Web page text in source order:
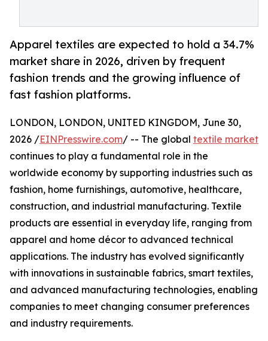
Apparel textiles are expected to hold a 34.7%
market share in 2026, driven by frequent
fashion trends and the growing influence of
fast fashion platforms.
LONDON, LONDON, UNITED KINGDOM, June 30,
2026 /EINPresswire.com/ -- The global textile market
continues to play a fundamental role in the
worldwide economy by supporting industries such as
fashion, home furnishings, automotive, healthcare,
construction, and industrial manufacturing. Textile
products are essential in everyday life, ranging from
apparel and home décor to advanced technical
applications. The industry has evolved significantly
with innovations in sustainable fabrics, smart textiles,
and advanced manufacturing technologies, enabling
companies to meet changing consumer preferences
and industry requirements.